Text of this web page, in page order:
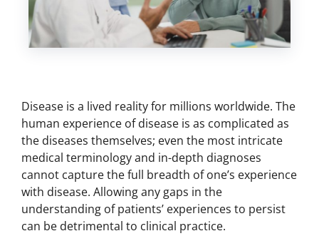
Disease is a lived reality for millions worldwide. The
human experience of disease is as complicated as
the diseases themselves; even the most intricate
medical terminology and in-depth diagnoses
cannot capture the full breadth of one’s experience
with disease. Allowing any gaps in the
understanding of patients’ experiences to persist
can be detrimental to clinical practice.